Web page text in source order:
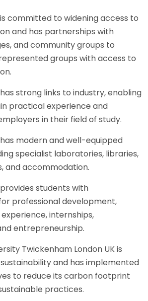
committed to widening access to
and has partnerships with
and community groups to
groups with access to
strong links to industry, enabling
practical experience and
in their field of study.
modern and well-equipped
specialist laboratories, libraries,
and accommodation.
students with
professional development,
internships,
entrepreneurship.
Twickenham London UK is
and has implemented
to reduce its carbon footprint
practices.